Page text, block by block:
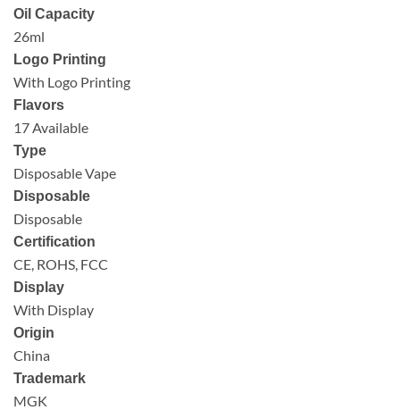
Oil Capacity
26ml
Logo Printing
With Logo Printing
Flavors
17 Available
Type
Disposable Vape
Disposable
Disposable
Certification
CE, ROHS, FCC
Display
With Display
Origin
China
Trademark
MGK